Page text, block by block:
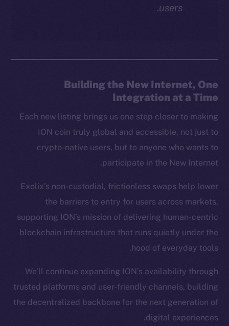
users.
Building the New Internet, One
Integration at a Time
Each new listing brings us one step closer to making
ION coin truly global and accessible, not just to
crypto-native users, but to anyone who wants to
participate in the New Internet.
Exolix’s non-custodial, frictionless swaps help lower
the barriers to entry for users across markets,
supporting ION’s mission of delivering human-centric
blockchain infrastructure that runs quietly under the
hood of everyday tools.
We’ll continue expanding ION’s availability through
trusted platforms and user-friendly channels, building
the decentralized backbone for the next generation of
digital experiences.
Token Explorer
CoinGecko
Docs
Whitepaper
Coin Economics
GitHub
Terms
Contact
hi@ice.io